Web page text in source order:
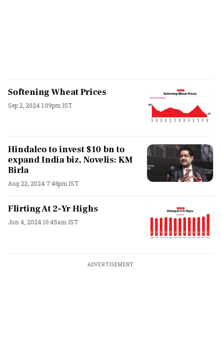
Softening Wheat Prices
Sep 2, 2024 1:09pm IST
Hindalco to invest $10 bn to
expand India biz, Novelis: KM
Birla
Aug 22, 2024 7:46pm IST
Flirting At 2-Yr Highs
Jun 4, 2024 10:45am IST
ADVERTISEMENT